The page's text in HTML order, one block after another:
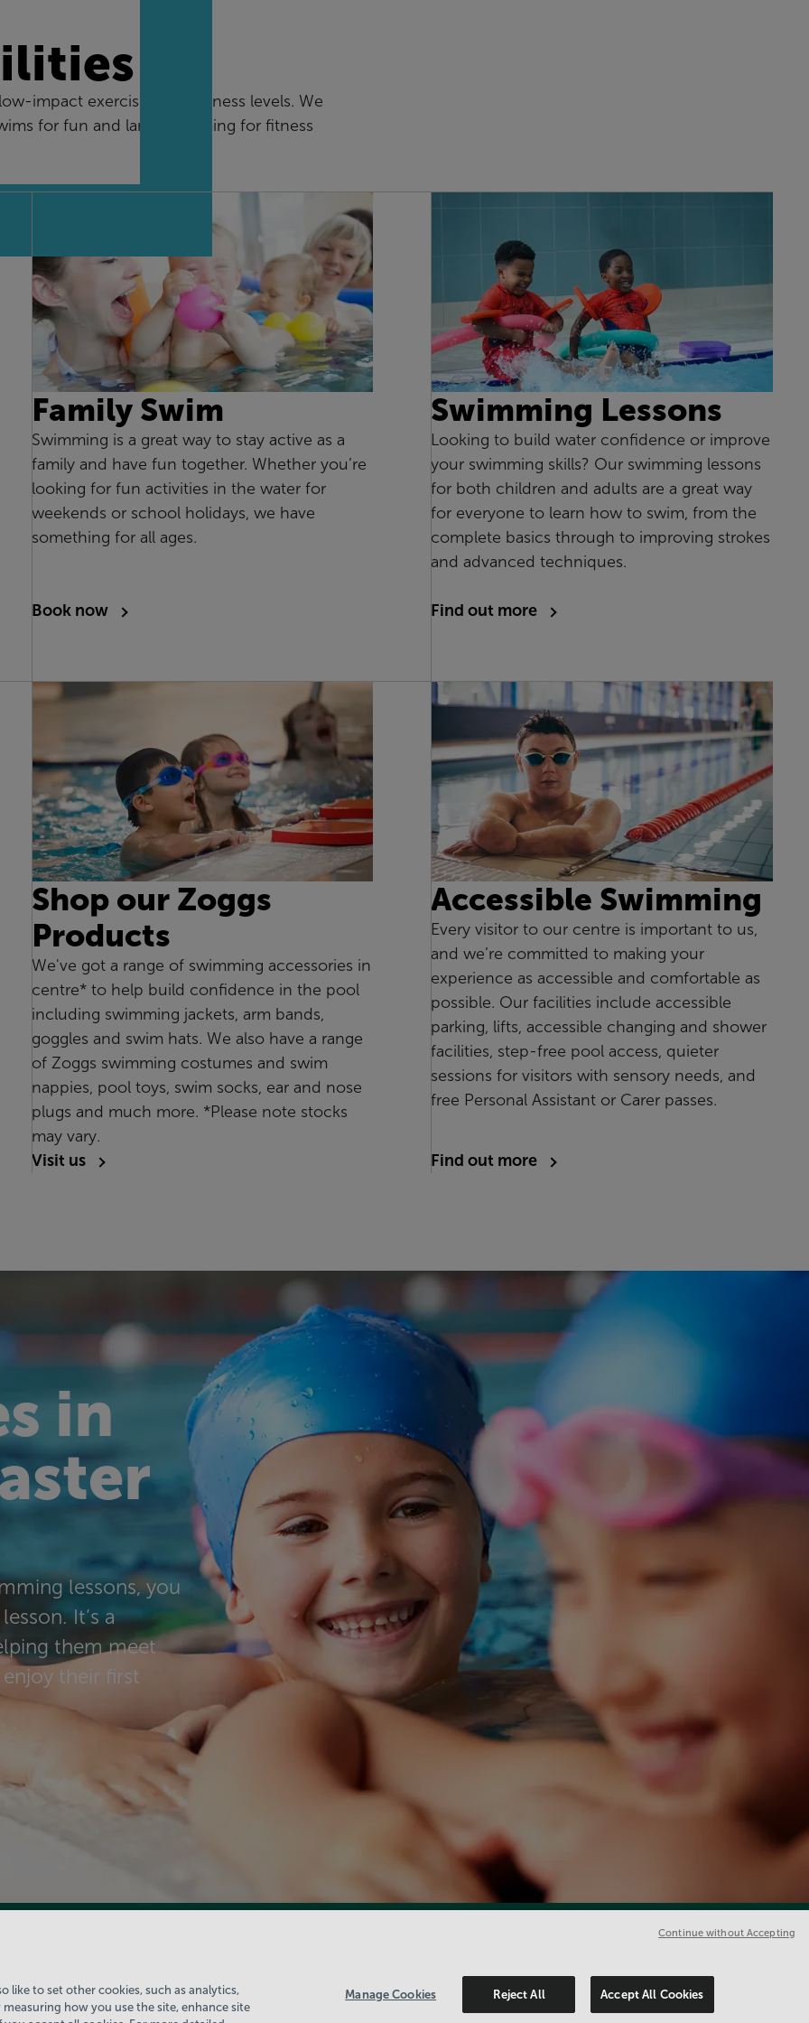
impact exercise for all fitness levels. We
for fun and lane swimming for fitness
Family Swim
Swimming is a great way to stay active as a
family and have fun together. Whether you’re
looking for fun activities in the water for
weekends or school holidays, we have
something for all ages.
Book now
Swimming Lessons
Looking to build water confidence or improve
your swimming skills? Our swimming lessons
for both children and adults are a great way
for everyone to learn how to swim, from the
complete basics through to improving strokes
and advanced techniques.
Find out more
Shop our Zoggs
Products
We've got a range of swimming accessories in
centre* to help build confidence in the pool
including swimming jackets, arm bands,
goggles and swim hats. We also have a range
of Zoggs swimming costumes and swim
nappies, pool toys, swim socks, ear and nose
plugs and much more. *Please note stocks
may vary.
Visit us
Accessible Swimming
Every visitor to our centre is important to us,
and we’re committed to making your
experience as accessible and comfortable as
possible. Our facilities include accessible
parking, lifts, accessible changing and shower
facilities, step-free pool access, quieter
sessions for visitors with sensory needs, and
free Personal Assistant or Carer passes.
Find out more
in
lessons, you
It’s a
them meet
their first
like to set other cookies, such as analytics,
how you use the site, enhance site
Manage Cookies Reject All Accept All Cookies
Continue without Accepting